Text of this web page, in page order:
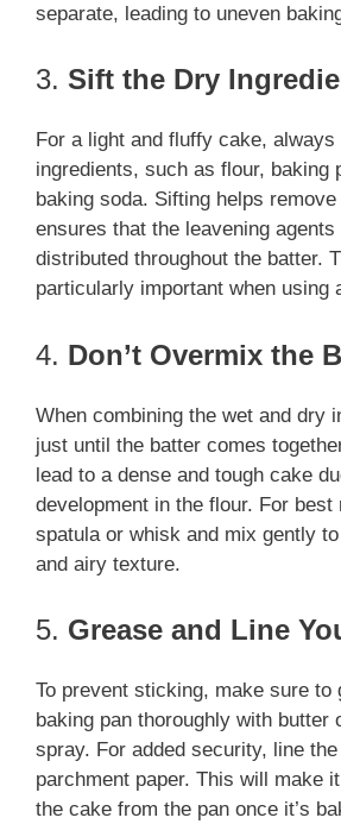
separate, leading to uneven
3. Sift the Dry
For a light and fluffy cake,
ingredients, such as flour, baking
baking soda. Sifting helps
ensures that the leavening
distributed throughout the batter.
particularly important when using
4. Don’t Overmix the
When combining the wet and dry
just until the batter comes
lead to a dense and tough cake
development in the flour. For
spatula or whisk and mix gently
and airy texture.
5. Grease and Line
To prevent sticking, make sure to
baking pan thoroughly with butter
spray. For added security, line
parchment paper. This will make
the cake from the pan once it’s